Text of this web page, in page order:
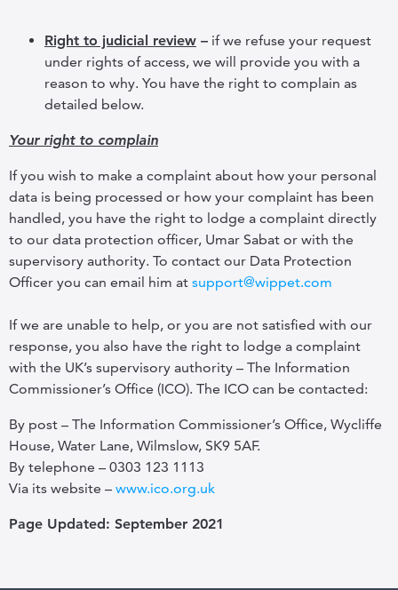
Right to judicial review – if we refuse your request
under rights of access, we will provide you with a
reason to why. You have the right to complain as
detailed below.
Your right to complain
If you wish to make a complaint about how your personal
data is being processed or how your complaint has been
handled, you have the right to lodge a complaint directly
to our data protection officer, Umar Sabat or with the
supervisory authority. To contact our Data Protection
Officer you can email him at support@wippet.com
If we are unable to help, or you are not satisfied with our
response, you also have the right to lodge a complaint
with the UK’s supervisory authority – The Information
Commissioner’s Office (ICO). The ICO can be contacted:
By post – The Information Commissioner’s Office, Wycliffe
House, Water Lane, Wilmslow, SK9 5AF.
By telephone – 0303 123 1113
Via its website – www.ico.org.uk
Page Updated: September 2021